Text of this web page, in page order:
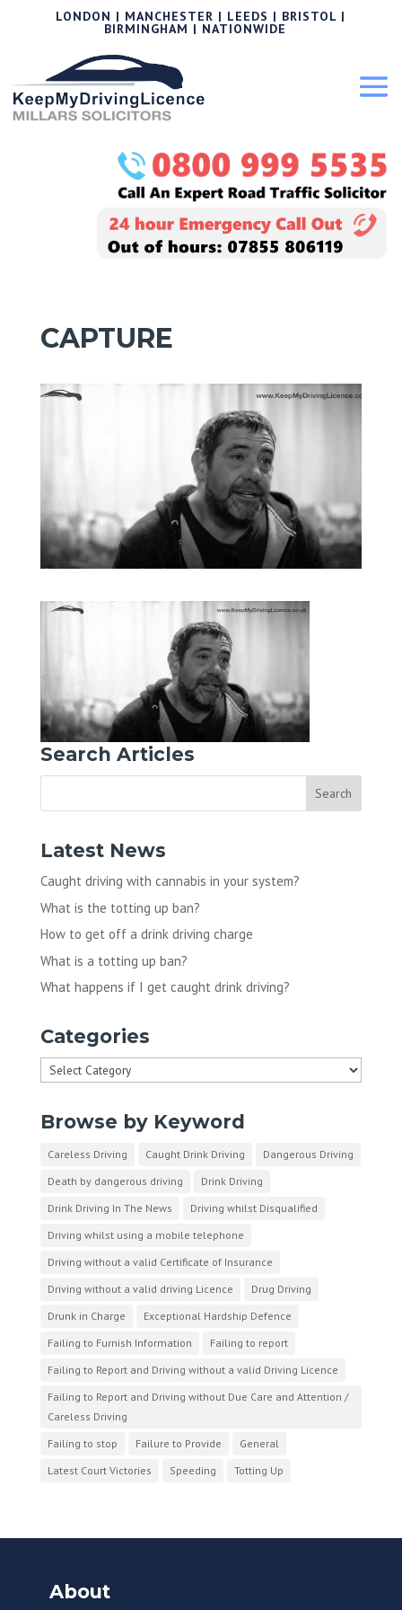
LONDON | MANCHESTER | LEEDS | BRISTOL |
BIRMINGHAM | NATIONWIDE
CAPTURE
Search Articles
Latest News
Caught driving with cannabis in your system?
What is the totting up ban?
How to get off a drink driving charge
What is a totting up ban?
What happens if I get caught drink driving?
Categories
Categories
Browse by Keyword
Careless Driving Caught Drink Driving
Dangerous Driving
Death by dangerous driving
Drink Driving
Drink Driving In The News
Driving whilst Disqualified
Driving whilst using a mobile telephone
Driving without a valid Certificate of Insurance
Driving without a valid driving Licence
Drug Driving
Drunk in Charge
Exceptional Hardship Defence
Failing to Furnish Information
Failing to report
Failing to Report and Driving without a valid Driving Licence
Failing to Report and Driving without Due Care and Attention /
Careless Driving
Failing to stop
Failure to Provide
General
Latest Court Victories
Speeding Totting Up
About